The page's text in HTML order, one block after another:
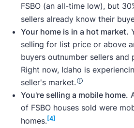
Surveys of more than 1,000
including for-sale-by-owner
who considered selling
eventually sold with an
A survey of real estate
U.S., includingKatie Westhora
agent whose service area
Idaho.
Analyses of 10 Idaho flat fee
FSBO (an all-time low), but
sellers already know their
Your home is in a hot market.
selling for list price or above
buyers outnumber sellers and
Right now, Idaho is
seller's market.
You're selling a mobile home.
of FSBO houses sold were
homes. [4]